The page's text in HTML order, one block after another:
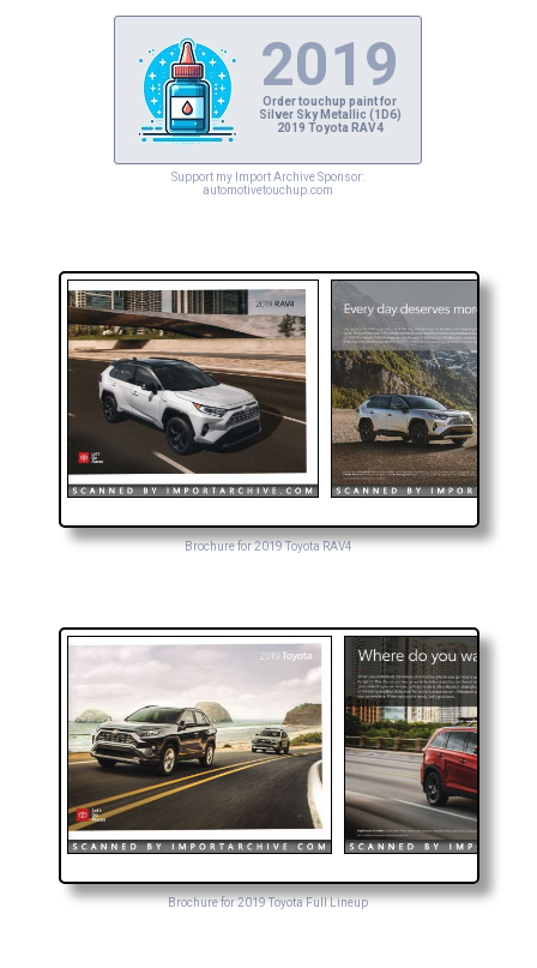
2019
Order touchup paint for
Silver Sky Metallic (1D6)
2019 Toyota RAV4
Support my Import Archive Sponsor:
automotivetouchup.com
Brochure for 2019 Toyota RAV4
Brochure for 2019 Toyota Full Lineup